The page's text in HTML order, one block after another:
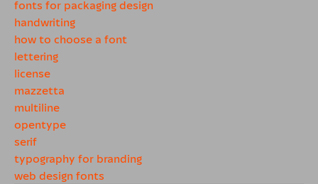
fonts for packaging design
handwriting
how to choose a font
lettering
license
mazzetta
multiline
opentype
serif
typography for branding
web design fonts